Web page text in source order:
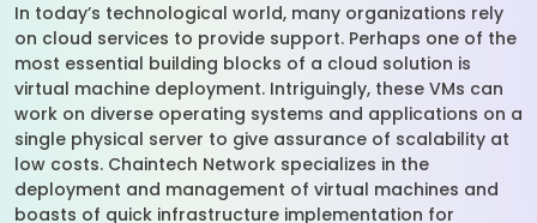
In today’s technological world, many organizations rely
on cloud services to provide support. Perhaps one of the
most essential building blocks of a cloud solution is
virtual machine deployment. Intriguingly, these VMs can
work on diverse operating systems and applications on a
single physical server to give assurance of scalability at
low costs. Chaintech Network specializes in the
deployment and management of virtual machines and
boasts of quick infrastructure implementation for